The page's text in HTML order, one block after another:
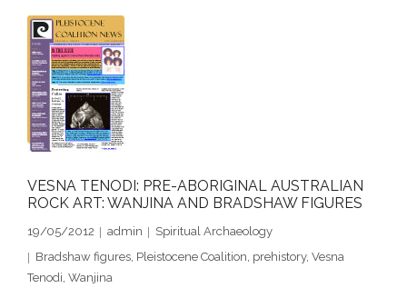
Truth in Art – News
- Aboriginal Violence
- - Anthony Dillon: Choosing to Be Offended
- - Cry from the heart
- - Protecting a cultural right to abuse
- - My people must grow up
VESNA TENODI: PRE-ABORIGINAL AUSTRALIAN
ROCK ART: WANJINA AND BRADSHAW FIGURES
19/05/2012 admin
Spiritual Archaeology
Bradshaw figures, Pleistocene Coalition, prehistory, Vesna
Tenodi, Wanjina